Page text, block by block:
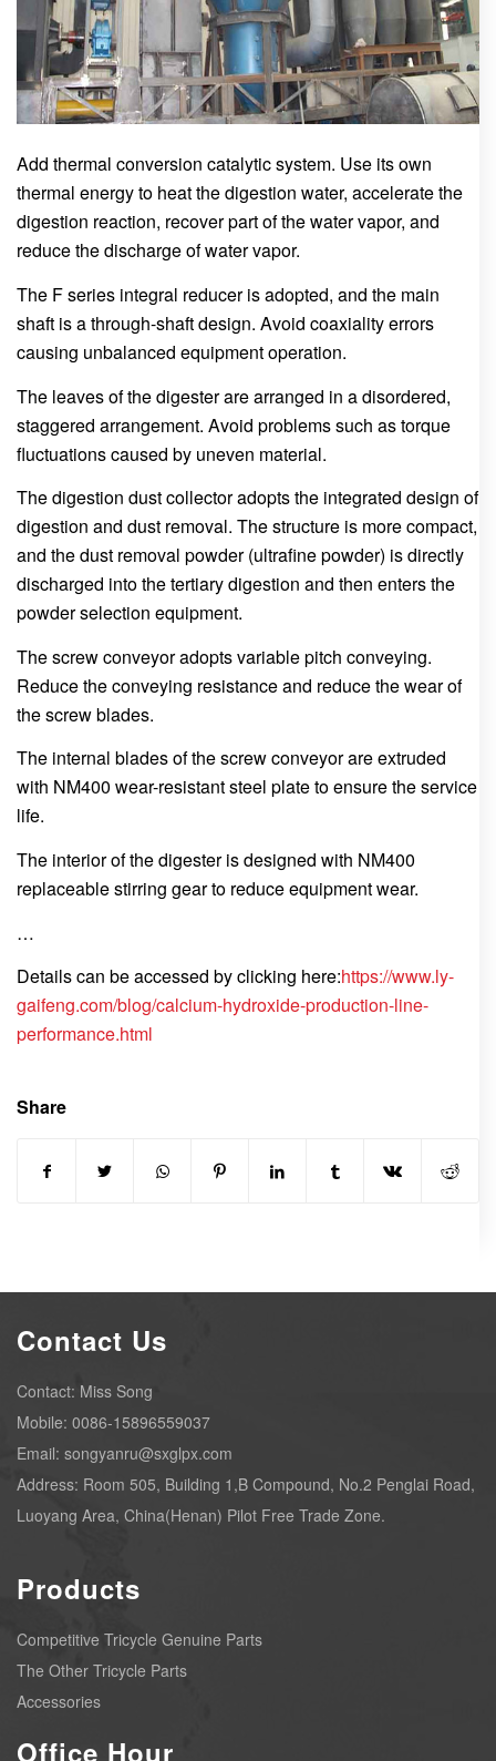
Add thermal conversion catalytic system. Use its own
thermal energy to heat the digestion water, accelerate the
digestion reaction, recover part of the water vapor, and
reduce the discharge of water vapor.
The F series integral reducer is adopted, and the main
shaft is a through-shaft design. Avoid coaxiality errors
causing unbalanced equipment operation.
The leaves of the digester are arranged in a disordered,
staggered arrangement. Avoid problems such as torque
fluctuations caused by uneven material.
The digestion dust collector adopts the integrated design of
digestion and dust removal. The structure is more compact,
and the dust removal powder (ultrafine powder) is directly
discharged into the tertiary digestion and then enters the
powder selection equipment.
The screw conveyor adopts variable pitch conveying.
Reduce the conveying resistance and reduce the wear of
the screw blades.
The internal blades of the screw conveyor are extruded
with NM400 wear-resistant steel plate to ensure the service
life.
The interior of the digester is designed with NM400
replaceable stirring gear to reduce equipment wear.
…
Details can be accessed by clicking here:https://www.ly-
gaifeng.com/blog/calcium-hydroxide-production-line-
performance.html
Share
Contact Us
Contact: Miss Song
Mobile: 0086-15896559037
Email: songyanru@sxglpx.com
Address: Room 505, Building 1,B Compound, No.2 Penglai Road,
Luoyang Area, China(Henan) Pilot Free Trade Zone.
Products
Competitive Tricycle Genuine Parts
The Other Tricycle Parts
Accessories
Office Hour